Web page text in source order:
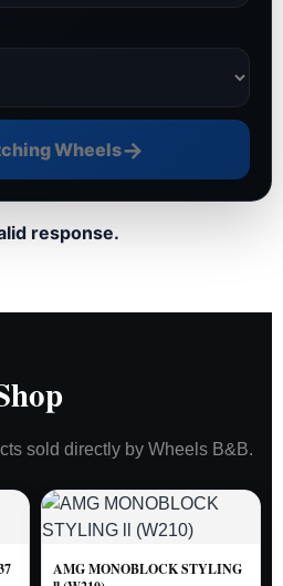
Wheels→
response.
sold directly by Wheels B&B.
AMG MONOBLOCK STYLING